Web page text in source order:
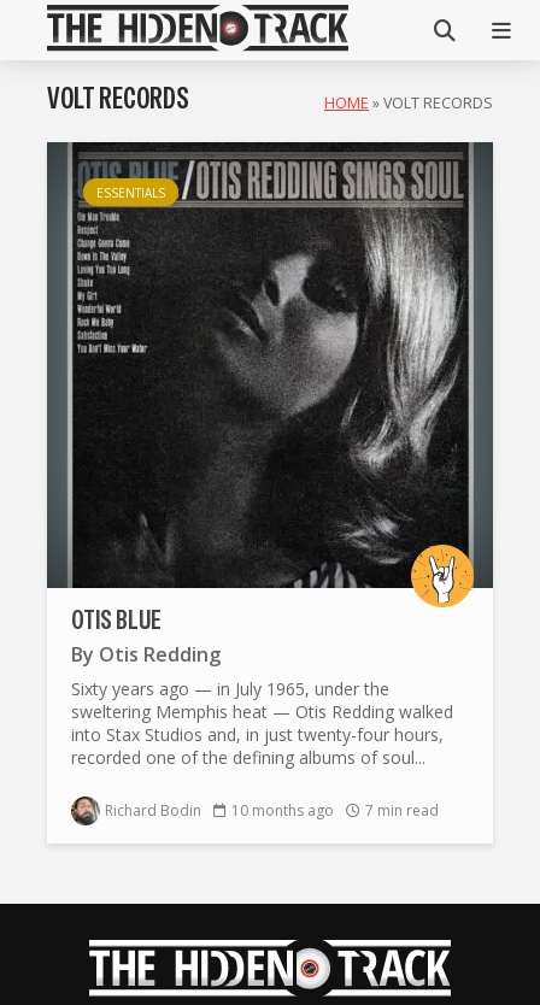
VOLT RECORDS HOME »VOLT RECORDS
ESSENTIALS
OTIS BLUE
By Otis Redding
Sixty years ago — in July 1965, under the
sweltering Memphis heat — Otis Redding walked
into Stax Studios and, in just twenty-four hours,
recorded one of the defining albums of soul...
Richard Bodin 10 months ago 7 min read